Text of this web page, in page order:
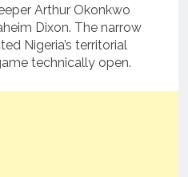
Arthur Okonkwo
Dixon. The narrow
Nigeria’s territorial
technically open.